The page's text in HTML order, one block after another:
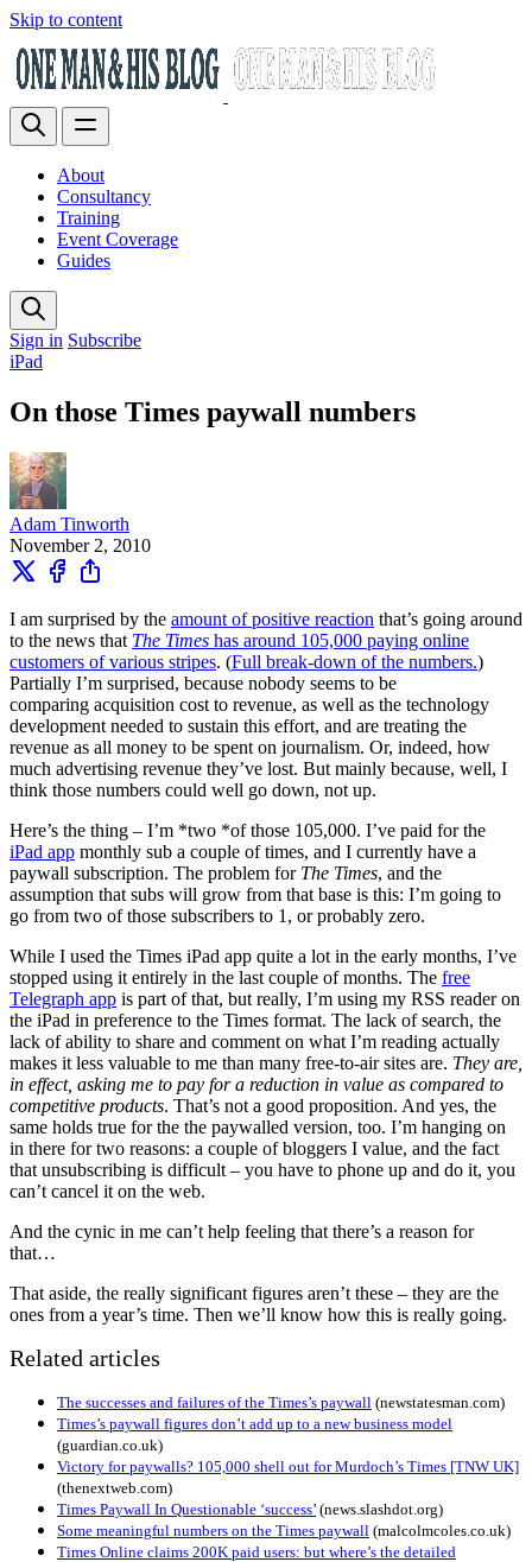
Skip to content
About
Consultancy
Training
Event Coverage
Guides
Sign in Subscribe
iPad
On those Times paywall numbers
Adam Tinworth
November 2, 2010
I am surprised by the amount of positive reaction that’s going around
to the news that The Times has around 105,000 paying online
customers of various stripes. (Full break-down of the numbers.)
Partially I’m surprised, because nobody seems to be
comparing acquisition cost to revenue, as well as the technology
development needed to sustain this effort, and are treating the
revenue as all money to be spent on journalism. Or, indeed, how
much advertising revenue they’ve lost. But mainly because, well, I
think those numbers could well go down, not up.
Here’s the thing – I’m *two *of those 105,000. I’ve paid for the
iPad app monthly sub a couple of times, and I currently have a
paywall subscription. The problem for The Times, and the
assumption that subs will grow from that base is this: I’m going to
go from two of those subscribers to 1, or probably zero.
While I used the Times iPad app quite a lot in the early months, I’ve
stopped using it entirely in the last couple of months. The free
Telegraph app is part of that, but really, I’m using my RSS reader on
the iPad in preference to the Times format. The lack of search, the
lack of ability to share and comment on what I’m reading actually
makes it less valuable to me than many free-to-air sites are. They are,
in effect, asking me to pay for a reduction in value as compared to
competitive products. That’s not a good proposition. And yes, the
same holds true for the the paywalled version, too. I’m hanging on
in there for two reasons: a couple of bloggers I value, and the fact
that unsubscribing is difficult – you have to phone up and do it, you
can’t cancel it on the web.
And the cynic in me can’t help feeling that there’s a reason for
that…
That aside, the really significant figures aren’t these – they are the
ones from a year’s time. Then we’ll know how this is really going.
Related articles
The successes and failures of the Times’s paywall (newstatesman.com)
Times’s paywall figures don’t add up to a new business model
(guardian.co.uk)
Victory for paywalls? 105,000 shell out for Murdoch’s Times [TNW UK]
(thenextweb.com)
Times Paywall In Questionable ‘success’ (news.slashdot.org)
Some meaningful numbers on the Times paywall (malcolmcoles.co.uk)
Times Online claims 200K paid users: but where’s the detailed